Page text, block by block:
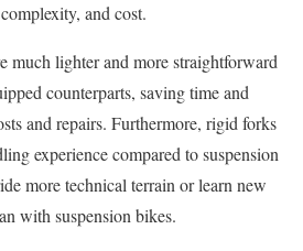
and cost.
lighter and more straightforward
counterparts, saving time and
and repairs. Furthermore, rigid forks
experience compared to suspension
more technical terrain or learn new
with suspension bikes.